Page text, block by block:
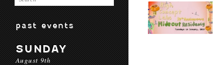
past events
SUNDAY
August 9th